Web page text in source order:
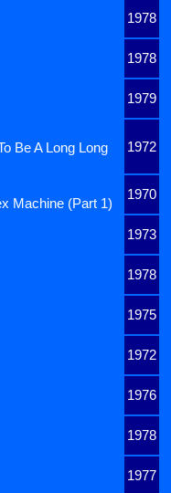
1978
1978
1979
1972
Be A Long Long
1970
Machine (Part 1)
1973
1978
1975
1972
1976
1978
1977